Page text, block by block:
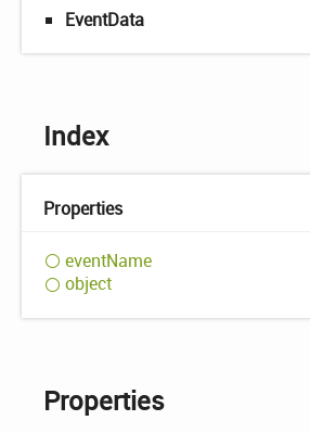
EventData
Index
Properties
eventName
object
Properties